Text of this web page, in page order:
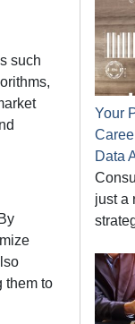
such
them to
Your
Data
just a